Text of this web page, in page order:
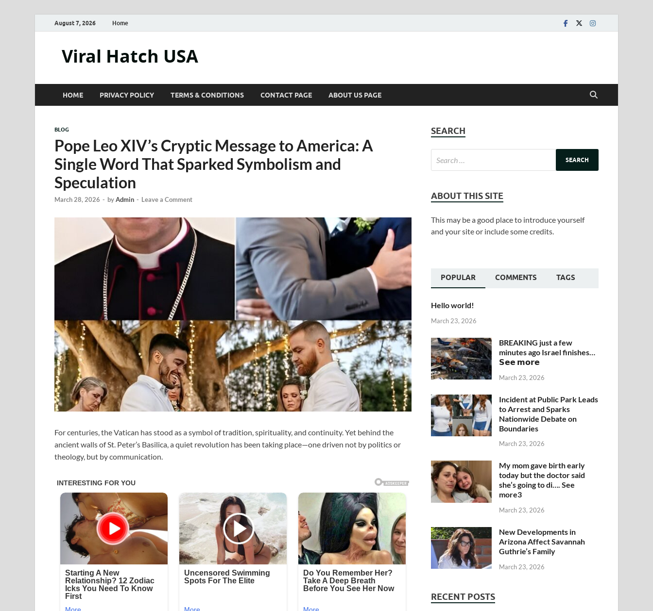
August 7, 2026 Home
Viral Hatch USA
HOME PRIVACY POLICY TERMS & CONDITIONS CONTACT PAGE ABOUT US PAGE
BLOG
Pope Leo XIV’s Cryptic Message to America: A
Single Word That Sparked Symbolism and
Speculation
March 28, 2026 - byAdmin - Leave a Comment
For centuries, the Vatican has stood as a symbol of tradition, spirituality, and continuity. Yet behind the
ancient walls of St. Peter’s Basilica, a quiet revolution has been taking place—one driven not by politics or
theology, but by communication.
SEARCH
ABOUT THIS SITE
This may be a good place to introduce yourself
and your site or include some credits.
POPULAR COMMENTS TAGS
Hello world!
March 23, 2026
BREAKING just a few
minutes ago Israel finishes…
𝗦𝗲𝗲 𝗺𝗼𝗿𝗲
March 23, 2026
Incident at Public Park Leads
to Arrest and Sparks
Nationwide Debate on
Boundaries
March 23, 2026
My mom gave birth early
today but the doctor said
she’s going to di…. See
more3
March 23, 2026
New Developments in
Arizona Affect Savannah
Guthrie’s Family
March 23, 2026
RECENT POSTS